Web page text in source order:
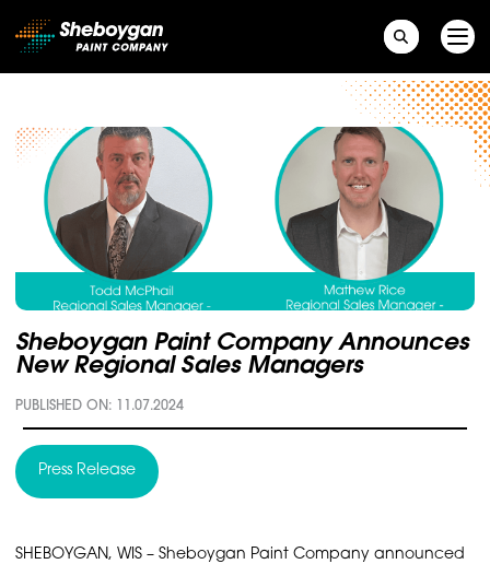
Main Navigation
Sheboygan Paint Company Announces
New Regional Sales Managers
PUBLISHED ON: 11.07.2024
Press Release
SHEBOYGAN, WIS – Sheboygan Paint Company announced